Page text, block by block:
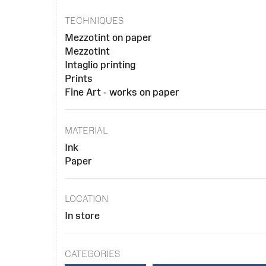
TECHNIQUES
Mezzotint on paper
Mezzotint
Intaglio printing
Prints
Fine Art - works on paper
MATERIAL
Ink
Paper
LOCATION
In store
CATEGORIES